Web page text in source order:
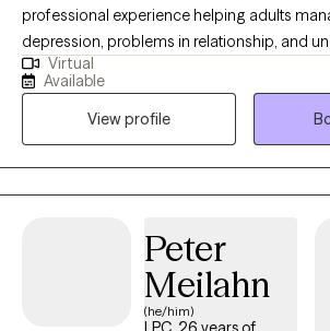
professional experience helping adults
depression, problems in relationship, and
and transitions. I will help you untangle the
trauma, change habitual ways of thinking or
no longer serving you, navigate loss, or
decision. My communication style is very
compassionate and conversational. I like to
provoking and clarifying questions, offer
Virtual
Available
View profile
Peter
Meilahn
(he/him)